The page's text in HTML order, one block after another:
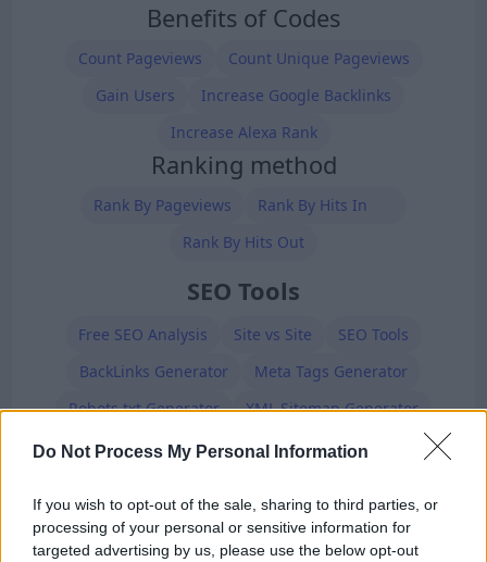
Do Not Process My Personal Information
If you wish to opt-out of the sale, sharing to third parties, or
processing of your personal or sensitive information for
targeted advertising by us, please use the below opt-out
Benefits of Codes
Count Pageviews
Count Unique Pageviews
Gain Users
Increase Google Backlinks
Increase Alexa Rank
Ranking method
Rank By Pageviews
Rank By Hits In
Rank By Hits Out
SEO Tools
Free SEO Analysis Site vs Site
SEO Tools
BackLinks Generator
Meta Tags Generator
Robots.txt Generator
XML Sitemap Generator
Premium Members